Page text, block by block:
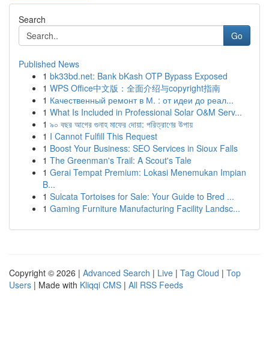
Search
Go
Published News
1 bk33bd.net: Bank bKash OTP Bypass Exposed
1 WPS Office中文版：全面介绍与copyright指南
1 Качественный ремонт в М. : от идеи до реал...
1 What Is Included in Professional Solar O&M Serv...
1 ৯০ বছর আগের গুনাহ মাফের দোয়া: পরিত্রাণের উপায়
1 I Cannot Fulfill This Request
1 Boost Your Business: SEO Services in Sioux Falls
1 The Greenman's Trail: A Scout's Tale
1 Gerai Tempat Premium: Lokasi Menemukan Impian
B...
1 Sulcata Tortoises for Sale: Your Guide to Bred ...
1 Gaming Furniture Manufacturing Facility Landsc...
Copyright © 2026 | Advanced Search | Live | Tag Cloud | Top
Users | Made with Kliqqi CMS | All RSS Feeds